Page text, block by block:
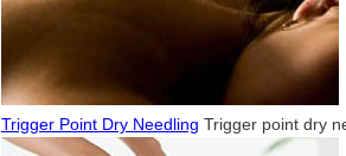
Trigger Point Dry Needling Trigger point dry